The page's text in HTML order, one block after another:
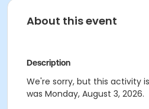
About this event
Description
We're sorry, but this activity
was Monday, August 3, 2026.